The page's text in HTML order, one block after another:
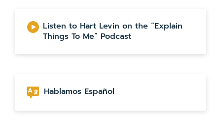
Listen to Hart Levin on the “Explain
Things To Me” Podcast
Hablamos Español